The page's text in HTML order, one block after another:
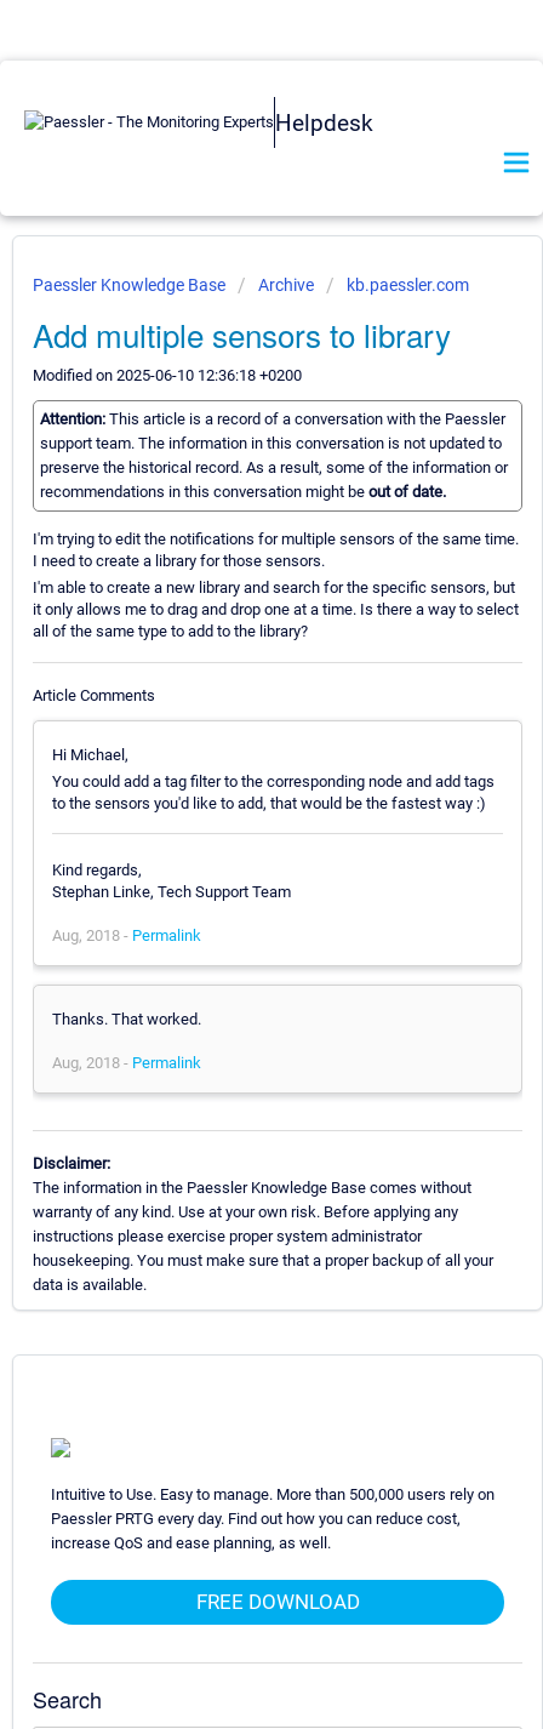
Helpdesk
Paessler Knowledge Base Archive kb.paessler.com
Add multiple sensors to library
Modified on 2025-06-10 12:36:18 +0200
Attention: This article is a record of a conversation with the Paessler
support team. The information in this conversation is not updated to
preserve the historical record. As a result, some of the information or
recommendations in this conversation might be out of date.
I'm trying to edit the notifications for multiple sensors of the same time.
I need to create a library for those sensors.
I'm able to create a new library and search for the specific sensors, but
it only allows me to drag and drop one at a time. Is there a way to select
all of the same type to add to the library?
Article Comments
Hi Michael,
You could add a tag filter to the corresponding node and add tags
to the sensors you'd like to add, that would be the fastest way :)
Kind regards,
Stephan Linke, Tech Support Team
Aug, 2018 - Permalink
Thanks. That worked.
Aug, 2018 - Permalink
Disclaimer:
The information in the Paessler Knowledge Base comes without
warranty of any kind. Use at your own risk. Before applying any
instructions please exercise proper system administrator
housekeeping. You must make sure that a proper backup of all your
data is available.
Intuitive to Use. Easy to manage. More than 500,000 users rely on
Paessler PRTG every day. Find out how you can reduce cost,
increase QoS and ease planning, as well.
FREE DOWNLOAD
Search